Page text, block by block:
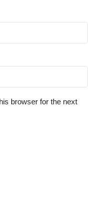
browser for the next